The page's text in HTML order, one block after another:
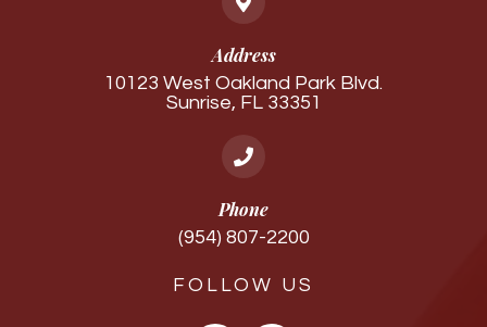
Address
10123 West Oakland Park Blvd.
Sunrise, FL 33351
Phone
(954) 807-2200
FOLLOW US